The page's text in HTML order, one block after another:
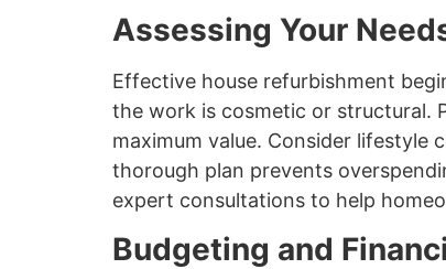
Assessing Your
Effective house refurbishment
the work is cosmetic or structural.
maximum value. Consider lifestyle
thorough plan prevents
expert consultations to help
Budgeting and